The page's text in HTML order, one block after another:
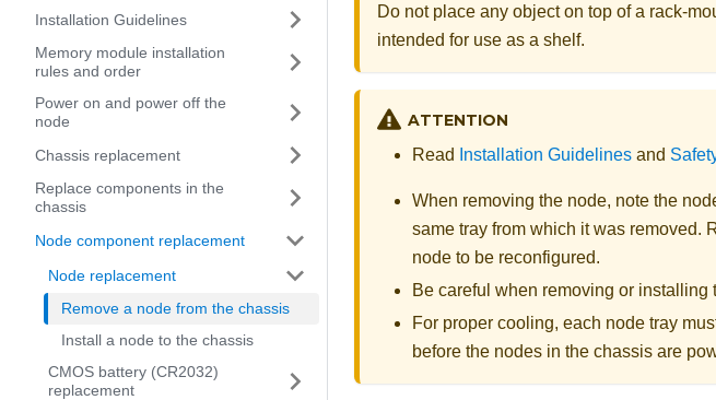
Installation Guidelines
Memory module installation
rules and order
Power on and power off the
node
Chassis replacement
Replace components in the
chassis
Node component replacement
Node replacement
Remove a node from the chassis
Install a node to the chassis
CMOS battery (CR2032)
replacement
Do not place any object on top of a rack-
intended for use as a shelf.
ATTENTION
Read Installation Guidelines and
When removing the node, note the
same tray from which it was removed.
node to be reconfigured.
Be careful when removing or
For proper cooling, each node tray
before the nodes in the chassis are